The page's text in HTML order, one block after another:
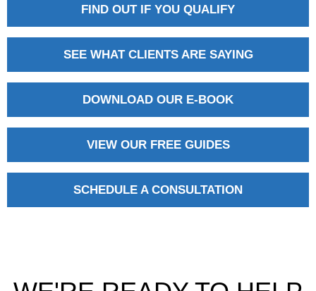
FIND OUT IF YOU QUALIFY
SEE WHAT CLIENTS ARE SAYING
DOWNLOAD OUR E-BOOK
VIEW OUR FREE GUIDES
SCHEDULE A CONSULTATION